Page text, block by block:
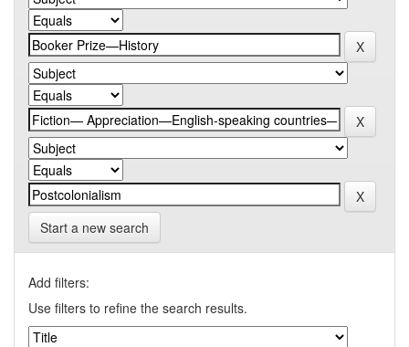
Start a new search
Add filters:
Use filters to refine the search results.